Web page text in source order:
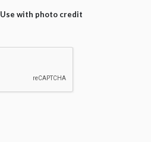
Use with photo credit